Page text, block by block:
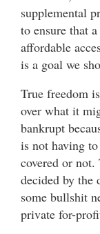
supplemental
to ensure that
affordable
is a goal we
True freedom
over what it
bankrupt
is not having
covered or
decided by the
some bullshit
private for-